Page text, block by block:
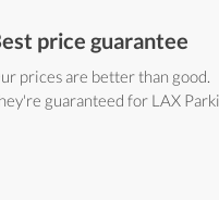
price guarantee
prices are better than good.
guaranteed for LAX